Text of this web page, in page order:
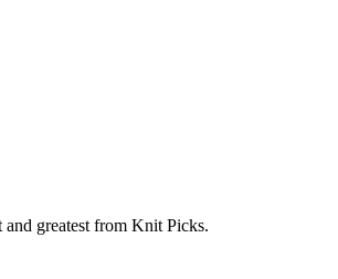
greatest from Knit Picks.